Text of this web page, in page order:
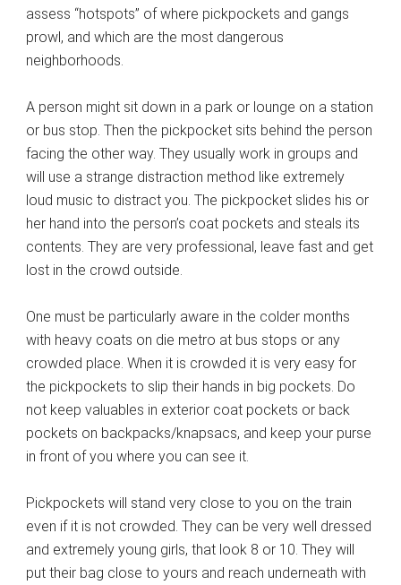
assess “hotspots” of where pickpockets and gangs
prowl, and which are the most dangerous
neighborhoods.
A person might sit down in a park or lounge on a station
or bus stop. Then the pickpocket sits behind the person
facing the other way. They usually work in groups and
will use a strange distraction method like extremely
loud music to distract you. The pickpocket slides his or
her hand into the person’s coat pockets and steals its
contents. They are very professional, leave fast and get
lost in the crowd outside.
One must be particularly aware in the colder months
with heavy coats on die metro at bus stops or any
crowded place. When it is crowded it is very easy for
the pickpockets to slip their hands in big pockets. Do
not keep valuables in exterior coat pockets or back
pockets on backpacks/knapsacs, and keep your purse
in front of you where you can see it.
Pickpockets will stand very close to you on the train
even if it is not crowded. They can be very well dressed
and extremely young girls, that look 8 or 10. They will
put their bag close to yours and reach underneath with